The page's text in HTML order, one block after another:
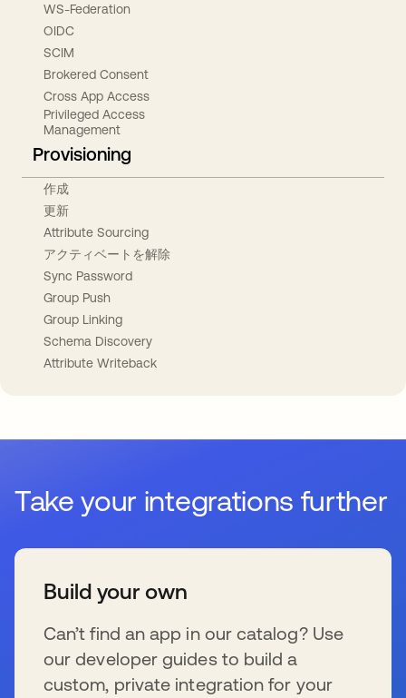
WS-Federation
OIDC
SCIM
Brokered Consent
Cross App Access
Privileged Access
Management
Provisioning
作成
更新
Attribute Sourcing
アクティベートを解除
Sync Password
Group Push
Group Linking
Schema Discovery
Attribute Writeback
Take your integrations further
Build your own
Can’t find an app in our catalog? Use
our developer guides to build a
custom, private integration for your